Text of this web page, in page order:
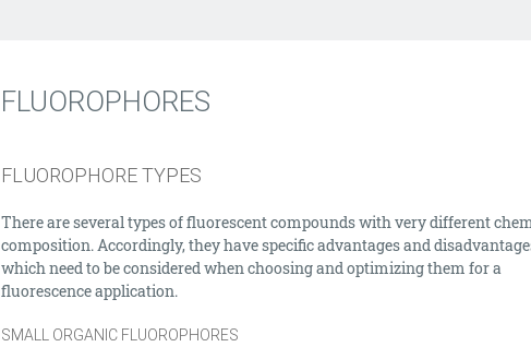
FLUOROPHORES
FLUOROPHORE TYPES
There are several types of fluorescent compounds with very different
composition. Accordingly, they have specific advantages and
which need to be considered when choosing and optimizing them for a
fluorescence application.
SMALL ORGANIC FLUOROPHORES